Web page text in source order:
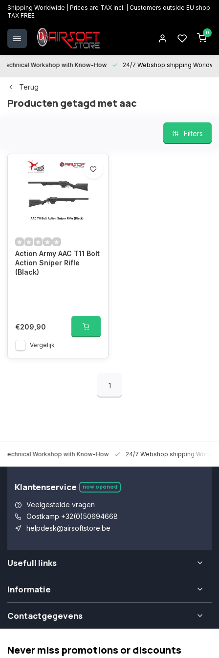
Shipping Worldwide | Prices are TAX incl. | Customers outside EU shop
TAX FREE
0
Technical Workshop with Know-How 24/7 Webshop shipping
Terug
Producten getagd met aac
Filters
Action Army AAC T11 Bolt
Action Sniper Rifle
(Black)
€209,90
Vergelijk
1
Technical Workshop with Know-How 24/7 Webshop shipping
Klantenservice now opened
Veelgestelde vragen
Oostkamp +32(0)50694668
helpdesk@airsoftstore.be
Usefull links
Informatie
Contactgegevens
Never miss promotions or discounts